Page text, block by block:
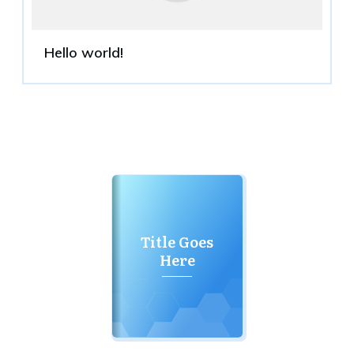
Hello world!
Title Goes
Here